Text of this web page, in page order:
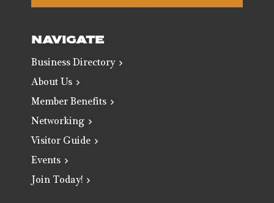
NAVIGATE
Business Directory
About Us
Member Benefits
Networking
Visitor Guide
Events
Join Today!